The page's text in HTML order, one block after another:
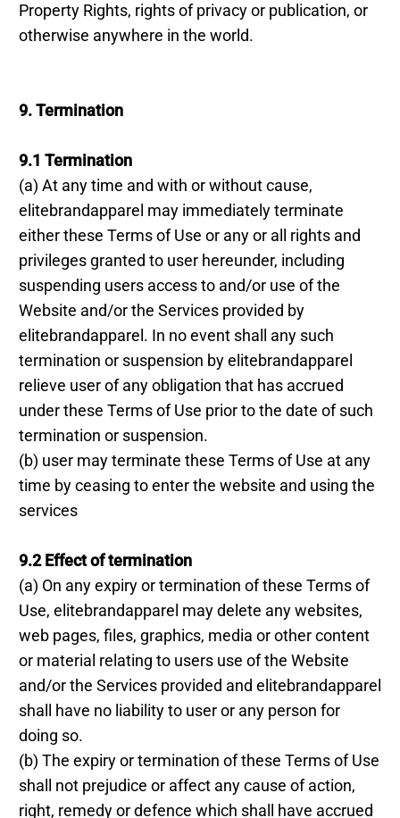
Property Rights, rights of privacy or publication, or
otherwise anywhere in the world.
9. Termination
9.1 Termination
(a) At any time and with or without cause,
elitebrandapparel may immediately terminate
either these Terms of Use or any or all rights and
privileges granted to user hereunder, including
suspending users access to and/or use of the
Website and/or the Services provided by
elitebrandapparel. In no event shall any such
termination or suspension by elitebrandapparel
relieve user of any obligation that has accrued
under these Terms of Use prior to the date of such
termination or suspension.
(b) user may terminate these Terms of Use at any
time by ceasing to enter the website and using the
services
9.2 Effect of termination
(a) On any expiry or termination of these Terms of
Use, elitebrandapparel may delete any websites,
web pages, files, graphics, media or other content
or material relating to users use of the Website
and/or the Services provided and elitebrandapparel
shall have no liability to user or any person for
doing so.
(b) The expiry or termination of these Terms of Use
shall not prejudice or affect any cause of action,
right, remedy or defence which shall have accrued